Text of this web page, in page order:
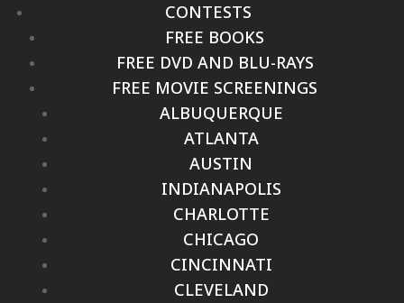
CONTESTS
FREE BOOKS
FREE DVD AND BLU-RAYS
FREE MOVIE SCREENINGS
ALBUQUERQUE
ATLANTA
AUSTIN
INDIANAPOLIS
CHARLOTTE
CHICAGO
CINCINNATI
CLEVELAND